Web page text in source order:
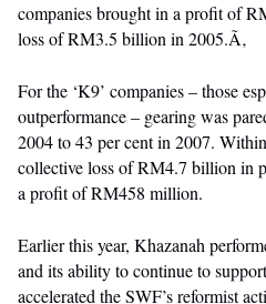
companies brought in a profit of
loss of RM3.5 billion in 2005.Ã‚
For the ‘K9’ companies – those
outperformance – gearing was
2004 to 43 per cent in 2007.
collective loss of RM4.7 billion in
a profit of RM458 million.
Earlier this year, Khazanah
and its ability to continue to
accelerated the SWF’s reformist